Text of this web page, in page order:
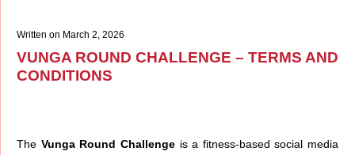
Written on March 2, 2026
VUNGA ROUND CHALLENGE – TERMS AND
CONDITIONS
The Vunga Round Challengeis a fitness-based social media